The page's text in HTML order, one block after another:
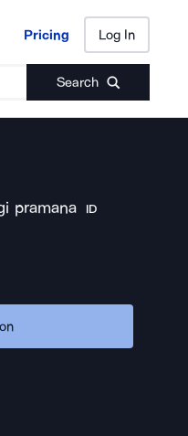
Pricing Log In
Search
Pricing Log In
pramana ID